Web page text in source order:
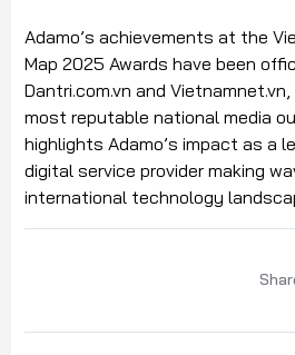
Adamo’s achievements at the
Map 2025 Awards have been
Dantri.com.vn and
most reputable national media
highlights Adamo’s impact as a
digital service provider making
international technology